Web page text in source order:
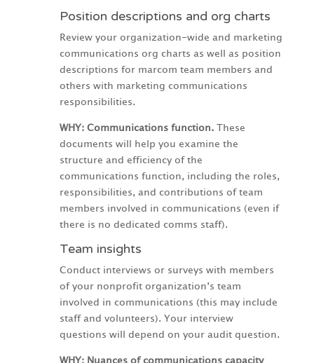
Position descriptions and org charts
Review your organization-wide and marketing
communications org charts as well as position
descriptions for marcom team members and
others with marketing communications
responsibilities.
WHY: Communications function. These
documents will help you examine the
structure and efficiency of the
communications function, including the roles,
responsibilities, and contributions of team
members involved in communications (even if
there is no dedicated comms staff).
Team insights
Conduct interviews or surveys with members
of your nonprofit organization’s team
involved in communications (this may include
staff and volunteers). Your interview
questions will depend on your audit question.
WHY: Nuances of communications capacity